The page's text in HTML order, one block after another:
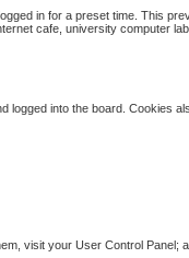
in for a preset time. This
cafe, university computer
logged into the board.
visit your User Control